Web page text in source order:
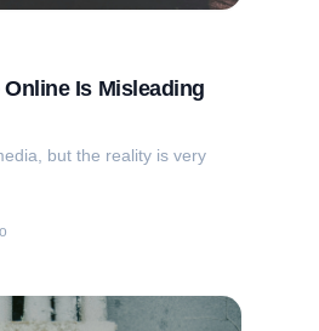
Is Misleading
but the reality is very